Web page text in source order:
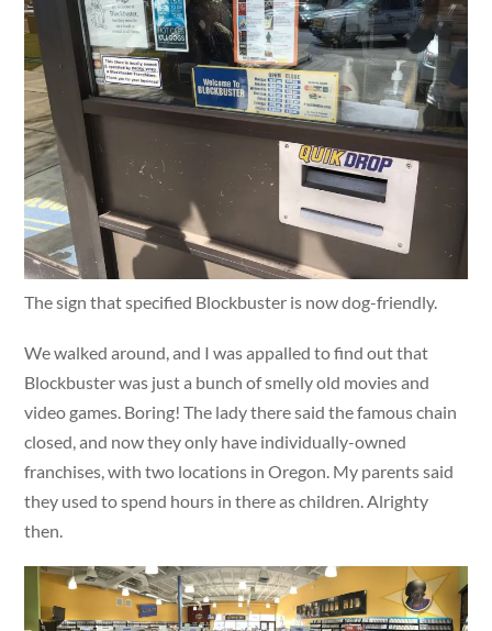
The sign that specified Blockbuster is now dog-friendly.
We walked around, and I was appalled to find out that
Blockbuster was just a bunch of smelly old movies and
video games. Boring! The lady there said the famous chain
closed, and now they only have individually-owned
franchises, with two locations in Oregon. My parents said
they used to spend hours in there as children. Alrighty
then.